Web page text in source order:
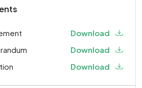
Download
Download
Download